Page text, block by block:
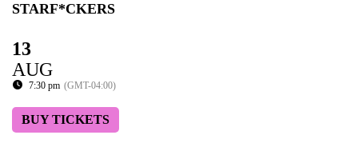
STARF*CKERS
13
AUG
7:30 pm (GMT-04:00)
BUY TICKETS